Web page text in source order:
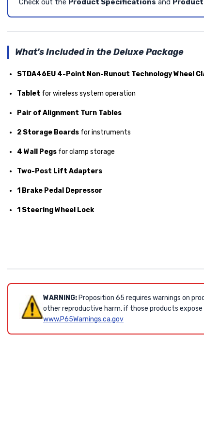
Check out the Product Specifications and
What's Included in the Deluxe Package
STDA46EU 4-Point Non-Runout Technology Wheel
Tablet for wireless system operation
Pair of Alignment Turn Tables
2 Storage Boards for instruments
4 Wall Pegs for clamp storage
Two-Post Lift Adapters
1 Brake Pedal Depressor
1 Steering Wheel Lock
WARNING: Proposition 65 requires warnings on
other reproductive harm, if those products
www.P65Warnings.ca.gov